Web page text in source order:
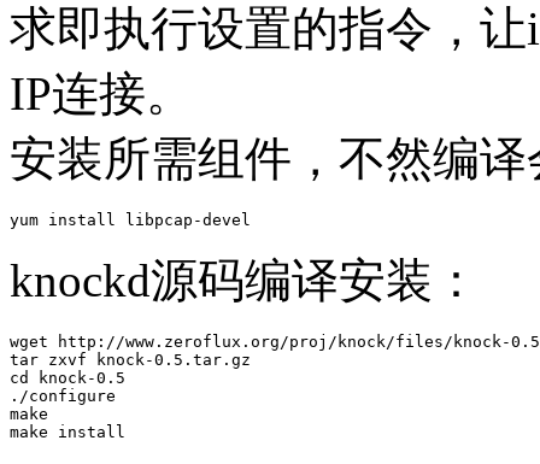
求即执行设置的指令，让
IP连接。
安装所需组件，不然编
yum install libpcap-devel
knockd源码编译安装：
wget http://www.zeroflux.org/proj/knock/files/knock-
tar zxvf knock-0.5.tar.gz
cd knock-0.5
./configure
make
make install